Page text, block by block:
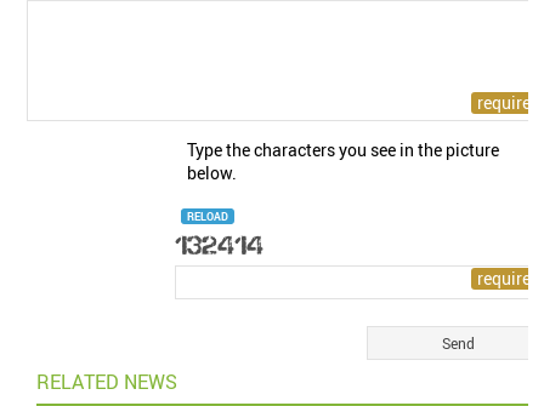
Type the characters you see in the picture
below.
RELOAD
RELATED NEWS